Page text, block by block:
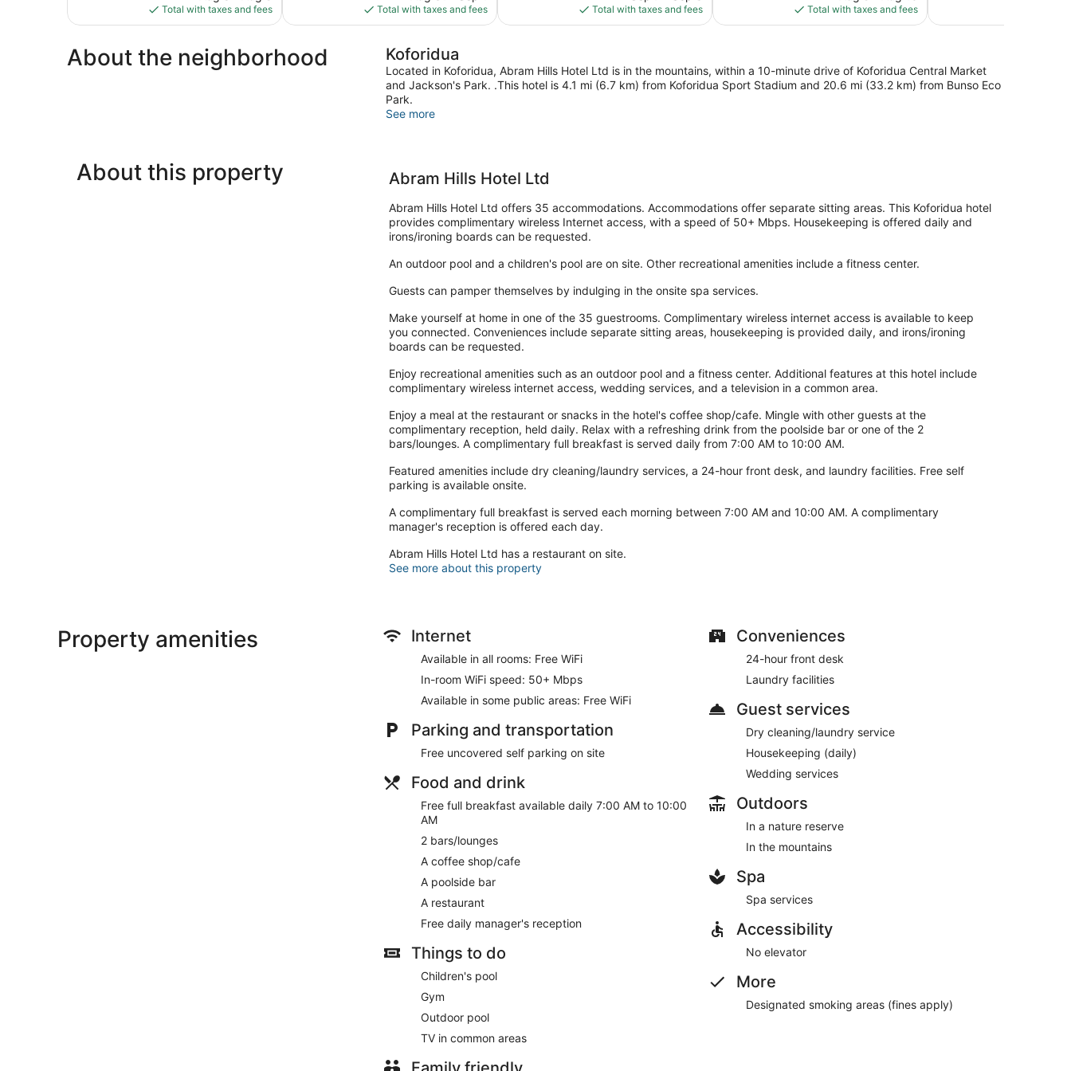
is
$43
Total with taxes and fees
is
$27
Total with taxes and fees
is
$75
Total with taxes and fees
is
$243
Total with taxes and fees
About the neighborhood Koforidua
Located in Koforidua, Abram Hills Hotel Ltd is in the mountains, within a 10-minute drive of Koforidua Central Market
and Jackson's Park. .This hotel is 4.1 mi (6.7 km) from Koforidua Sport Stadium and 20.6 mi (33.2 km) from Bunso Eco
Park.
See more
About this property Abram Hills Hotel Ltd
Abram Hills Hotel Ltd offers 35 accommodations. Accommodations offer separate sitting areas. This Koforidua hotel
provides complimentary wireless Internet access, with a speed of 50+ Mbps. Housekeeping is offered daily and
irons/ironing boards can be requested.
An outdoor pool and a children's pool are on site. Other recreational amenities include a fitness center.
Guests can pamper themselves by indulging in the onsite spa services.
Make yourself at home in one of the 35 guestrooms. Complimentary wireless internet access is available to keep
you connected. Conveniences include separate sitting areas, housekeeping is provided daily, and irons/ironing
boards can be requested.
Enjoy recreational amenities such as an outdoor pool and a fitness center. Additional features at this hotel include
complimentary wireless internet access, wedding services, and a television in a common area.
Enjoy a meal at the restaurant or snacks in the hotel's coffee shop/cafe. Mingle with other guests at the
complimentary reception, held daily. Relax with a refreshing drink from the poolside bar or one of the 2
bars/lounges. A complimentary full breakfast is served daily from 7:00 AM to 10:00 AM.
Featured amenities include dry cleaning/laundry services, a 24-hour front desk, and laundry facilities. Free self
parking is available onsite.
A complimentary full breakfast is served each morning between 7:00 AM and 10:00 AM. A complimentary
manager's reception is offered each day.
Abram Hills Hotel Ltd has a restaurant on site.
See more about this property
Property amenities Internet
Available in all rooms: Free WiFi
In-room WiFi speed: 50+ Mbps
Available in some public areas: Free WiFi
Parking and transportation
Free uncovered self parking on site
Food and drink
Free full breakfast available daily 7:00 AM to 10:00
AM
2 bars/lounges
A coffee shop/cafe
A poolside bar
A restaurant
Free daily manager's reception
Things to do
Children's pool
Gym
Outdoor pool
TV in common areas
Conveniences
24-hour front desk
Laundry facilities
Guest services
Dry cleaning/laundry service
Housekeeping (daily)
Wedding services
Outdoors
In a nature reserve
In the mountains
Spa
Spa services
Accessibility
No elevator
More
Designated smoking areas (fines apply)